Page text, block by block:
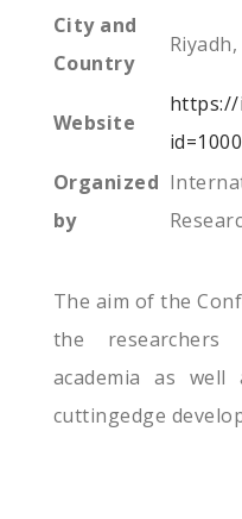
City and
Country
Website
https://
Organized
by
The aim of the
the
academia as
cuttingedge